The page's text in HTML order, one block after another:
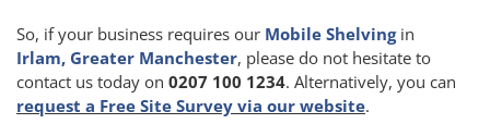
So, if your business requires our Mobile Shelvingin
Irlam, Greater Manchester, please do not hesitate to
contact us today on 0207 100 1234. Alternatively, you can
request a Free Site Survey via our website.